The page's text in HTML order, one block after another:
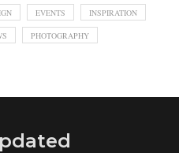
EVENTS INSPIRATION
PHOTOGRAPHY